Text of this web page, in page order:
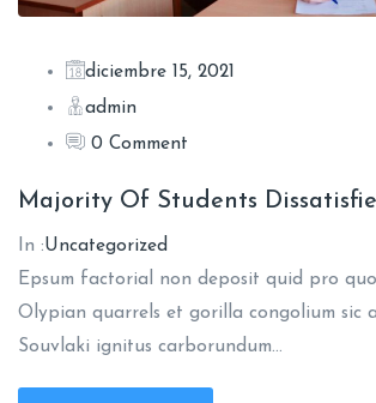
diciembre 15, 2021
admin
0 Comment
Majority Of Students
In :Uncategorized
Epsum factorial non deposit quid pro
Olypian quarrels et gorilla congolium sic
Souvlaki ignitus carborundum…